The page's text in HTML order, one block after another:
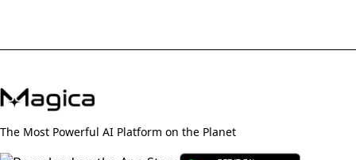
The Most Powerful AI Platform on the Planet